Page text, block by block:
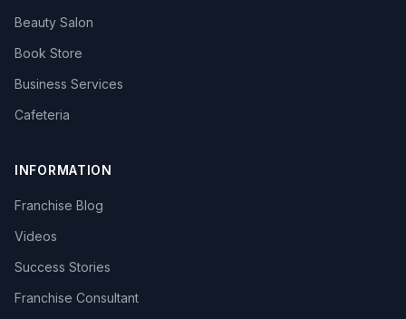
Beauty Salon
Book Store
Business Services
Cafeteria
INFORMATION
Franchise Blog
Videos
Success Stories
Franchise Consultant